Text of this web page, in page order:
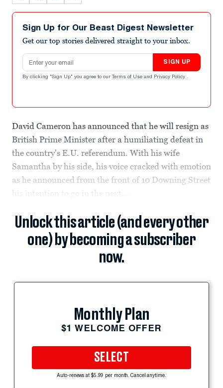
Sign Up for Our Beast Digest Newsletter
Get our top stories delivered straight to your inbox.
Email address
SIGN UP
By clicking "Sign Up" you agree to our Terms of Use and Privacy Policy .
David Cameron has announced that he will resign as
British Prime Minister after a humiliating defeat in
the country's E.U. referendum. With his wife
Samantha by his side, his voice cracked with emotion
as he announced from the front of 10 Downing Street
his intention to go in the next...
Unlock this article (and every other
one) by becoming a subscriber
now.
Monthly Plan
$1 WELCOME OFFER
SELECT
Auto-renews at $5.99 per month. Cancel anytime.